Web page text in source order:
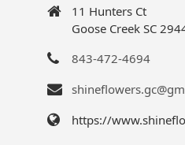
11 Hunters Ct
Goose Creek SC
843-472-4694
https://